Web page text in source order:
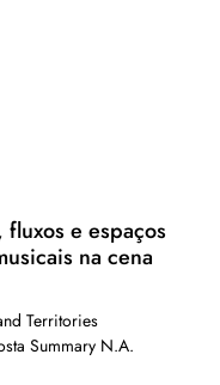
e espaços
na cena
Territories
Summary N.A.